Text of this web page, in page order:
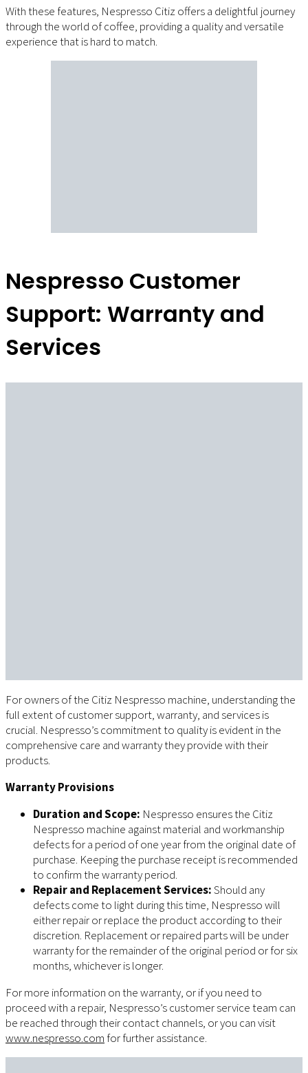
With these features, Nespresso Citiz offers a delightful journey
through the world of coffee, providing a quality and versatile
experience that is hard to match.
Nespresso Customer
Support: Warranty and
Services
For owners of the Citiz Nespresso machine, understanding the
full extent of customer support, warranty, and services is
crucial. Nespresso’s commitment to quality is evident in the
comprehensive care and warranty they provide with their
products.
Warranty Provisions
Duration and Scope: Nespresso ensures the Citiz
Nespresso machine against material and workmanship
defects for a period of one year from the original date of
purchase. Keeping the purchase receipt is recommended
to confirm the warranty period.
Repair and Replacement Services:Should any
defects come to light during this time, Nespresso will
either repair or replace the product according to their
discretion. Replacement or repaired parts will be under
warranty for the remainder of the original period or for six
months, whichever is longer.
For more information on the warranty, or if you need to
proceed with a repair, Nespresso’s customer service team can
be reached through their contact channels, or you can visit
www.nespresso.com for further assistance.